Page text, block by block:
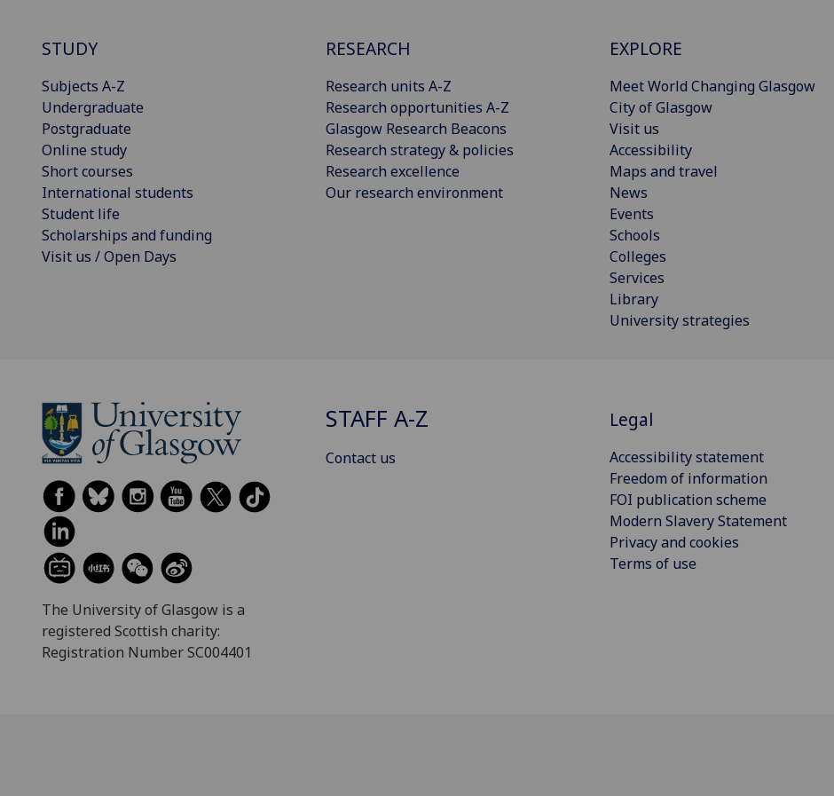
STUDY
Subjects A-Z
Undergraduate
Postgraduate
Online study
Short courses
International students
Student life
Scholarships and funding
Visit us / Open Days
RESEARCH
Research units A-Z
Research opportunities A-Z
Glasgow Research Beacons
Research strategy & policies
Research excellence
Our research environment
EXPLORE
Meet World Changing Glasgow
City of Glasgow
Visit us
Accessibility
Maps and travel
News
Events
Schools
Colleges
Services
Library
University strategies
The University of Glasgow is a
registered Scottish charity:
Registration Number SC004401
STAFF A-Z
Contact us
Legal
Accessibility statement
Freedom of information
FOI publication scheme
Modern Slavery Statement
Privacy and cookies
Terms of use